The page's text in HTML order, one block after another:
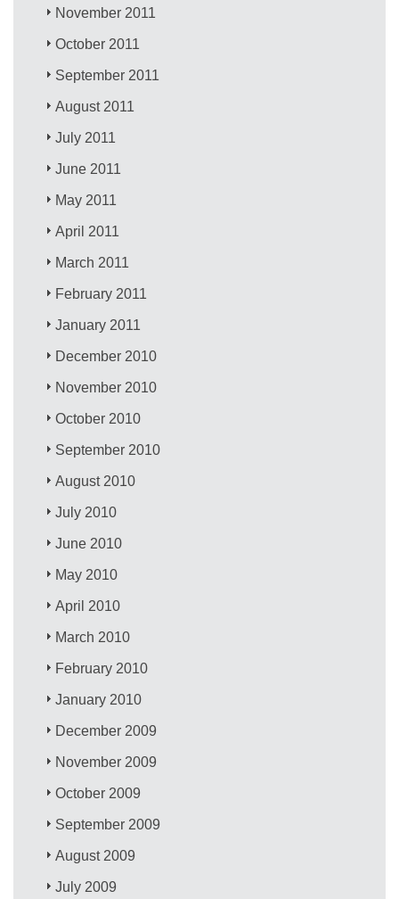
November 2011
October 2011
September 2011
August 2011
July 2011
June 2011
May 2011
April 2011
March 2011
February 2011
January 2011
December 2010
November 2010
October 2010
September 2010
August 2010
July 2010
June 2010
May 2010
April 2010
March 2010
February 2010
January 2010
December 2009
November 2009
October 2009
September 2009
August 2009
July 2009